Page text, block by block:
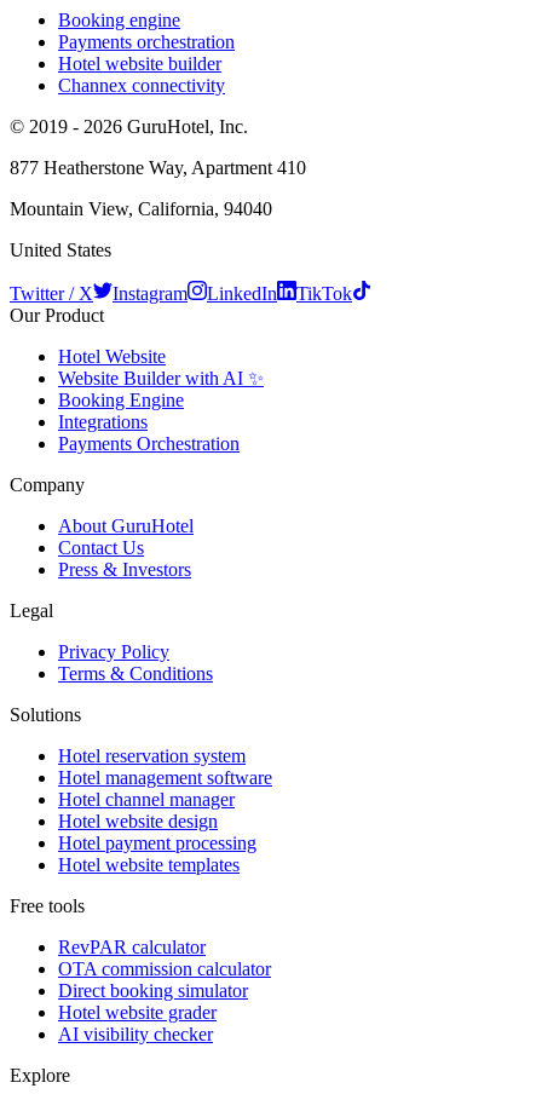
Booking engine
Payments orchestration
Hotel website builder
Channex connectivity
© 2019 - 2026 GuruHotel, Inc.
877 Heatherstone Way, Apartment 410
Mountain View, California, 94040
United States
Twitter / X Instagram LinkedIn
TikTok
Our Product
Hotel Website
Website Builder with AI ✨
Booking Engine
Integrations
Payments Orchestration
Company
About GuruHotel
Contact Us
Press & Investors
Legal
Privacy Policy
Terms & Conditions
Solutions
Hotel reservation system
Hotel management software
Hotel channel manager
Hotel website design
Hotel payment processing
Hotel website templates
Free tools
RevPAR calculator
OTA commission calculator
Direct booking simulator
Hotel website grader
AI visibility checker
Explore